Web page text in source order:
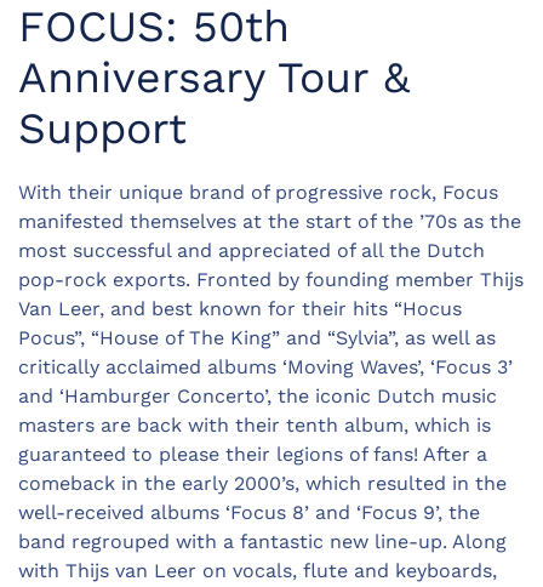
FOCUS: 50th
Anniversary Tour &
Support
With their unique brand of progressive rock, Focus
manifested themselves at the start of the ’70s as the
most successful and appreciated of all the Dutch
pop-rock exports. Fronted by founding member Thijs
Van Leer, and best known for their hits “Hocus
Pocus”, “House of The King” and “Sylvia”, as well as
critically acclaimed albums ‘Moving Waves’, ‘Focus 3’
and ‘Hamburger Concerto’, the iconic Dutch music
masters are back with their tenth album, which is
guaranteed to please their legions of fans! After a
comeback in the early 2000’s, which resulted in the
well-received albums ‘Focus 8’ and ‘Focus 9’, the
band regrouped with a fantastic new line-up. Along
with Thijs van Leer on vocals, flute and keyboards,